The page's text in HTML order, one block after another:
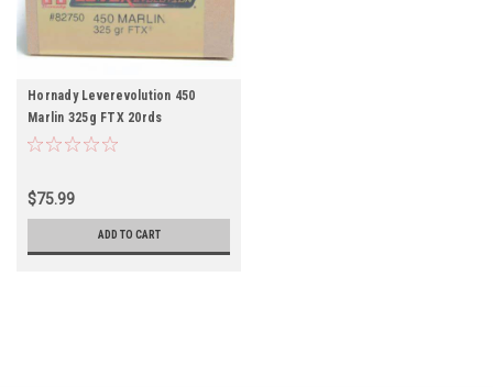
Hornady Leverevolution 450
Marlin 325g FTX 20rds
$75.99
ADD TO CART